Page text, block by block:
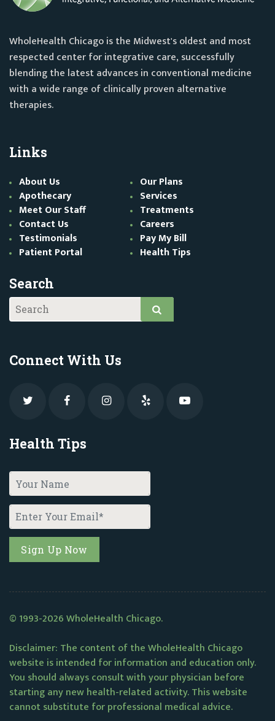
WholeHealth Chicago is the Midwest's oldest and most
respected center for integrative care, successfully
blending the latest advances in conventional medicine
with a wide range of clinically proven alternative
therapies.
Links
About Us
Our Plans
Apothecary
Services
Meet Our Staff
Treatments
Contact Us
Careers
Testimonials
Pay My Bill
Patient Portal
Health Tips
Search
Connect With Us
Health Tips
© 1993-2026 WholeHealth Chicago.
Disclaimer: The content of the WholeHealth Chicago
website is intended for information and education only.
You should always consult with your physician before
starting any new health-related activity. This website
cannot substitute for professional medical advice.